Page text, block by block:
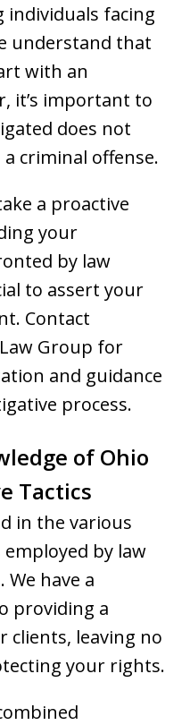
individuals facing
understand that
with an
it’s important to
does not
criminal offense.
a proactive
your
by law
to assert your
Contact
Group for
and guidance
process.
of Ohio
Tactics
in the various
by law
have a
providing a
clients, leaving no
your rights.